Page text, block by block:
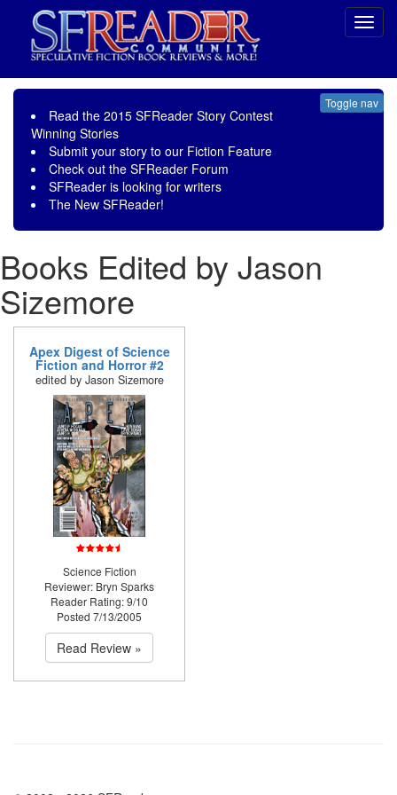
Toggle nav
Read the 2015 SFReader Story Contest
Winning Stories
Submit your story to our Fiction Feature
Check out the SFReader Forum
SFReader is looking for writers
The New SFReader!
Books Edited by Jason
Sizemore
Apex Digest of Science
Fiction and Horror #2
edited by Jason Sizemore
Science Fiction
Reviewer: Bryn Sparks
Reader Rating: 9/10
Posted 7/13/2005
Read Review »